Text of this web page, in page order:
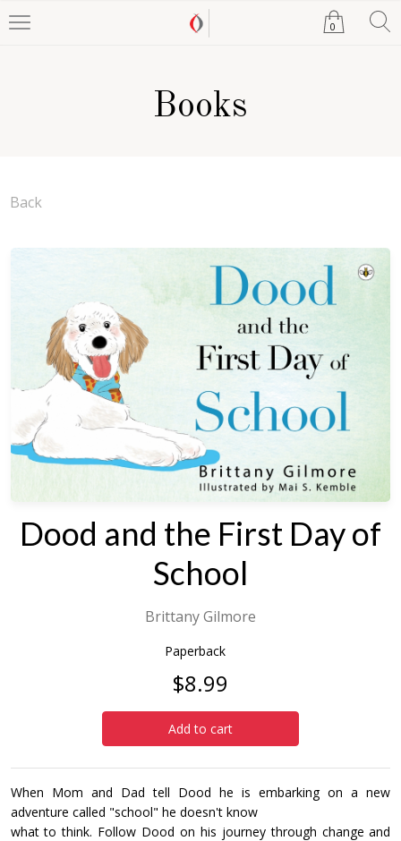
0
Books
Back
Dood and the First Day of
School
Brittany Gilmore
Paperback
$8.99
Add to cart
When Mom and Dad tell Dood he is embarking on a new
adventure called "school" he doesn't know
what to think. Follow Dood on his journey through change and